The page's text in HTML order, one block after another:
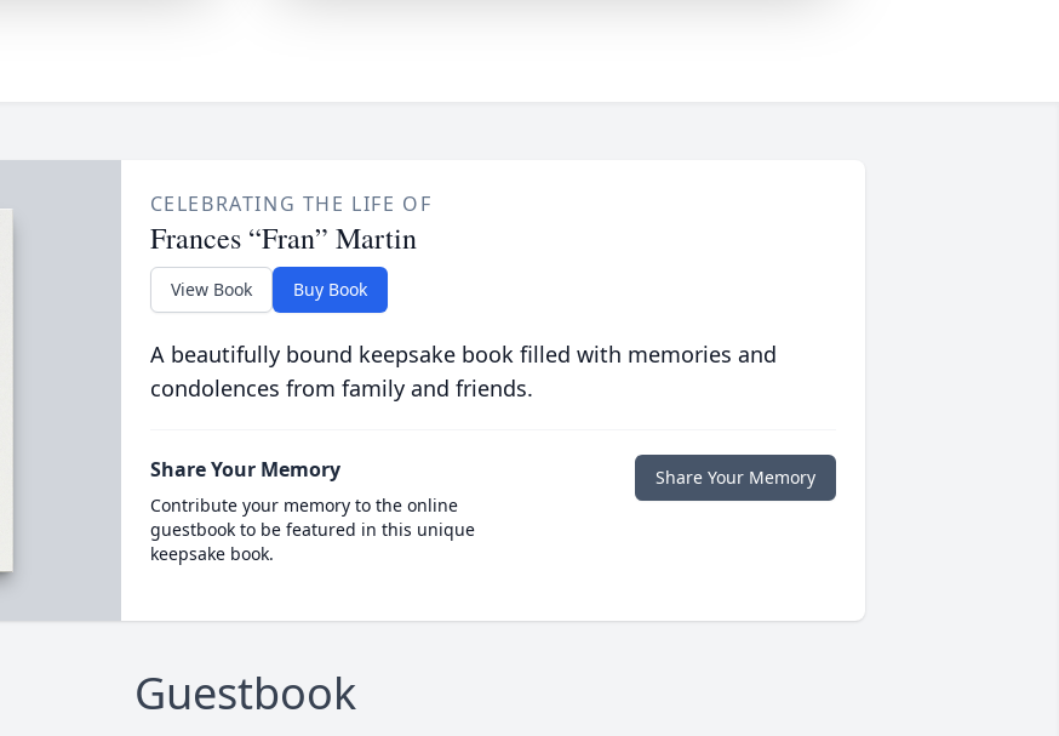
CELEBRATING THE LIFE OF
Frances “Fran” Martin
View Book Buy Book
A beautifully bound keepsake book filled with memories and
condolences from family and friends.
Share Your Memory
Contribute your memory to the online
guestbook to be featured in this unique
keepsake book.
Share Your Memory
Guestbook